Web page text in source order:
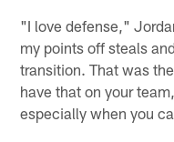
"I love defense,"
my points off steals
transition. That was
have that on your
especially when you